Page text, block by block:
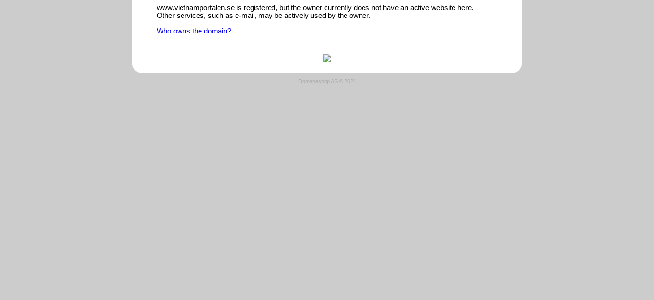
www.vietnamportalen.se is registered, but the owner currently does not have an active website here.
Other services, such as e-mail, may be actively used by the owner.
Who owns the domain?
Domeneshop AS © 2021